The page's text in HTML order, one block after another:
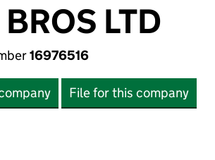
LTD
16976516
File for this company